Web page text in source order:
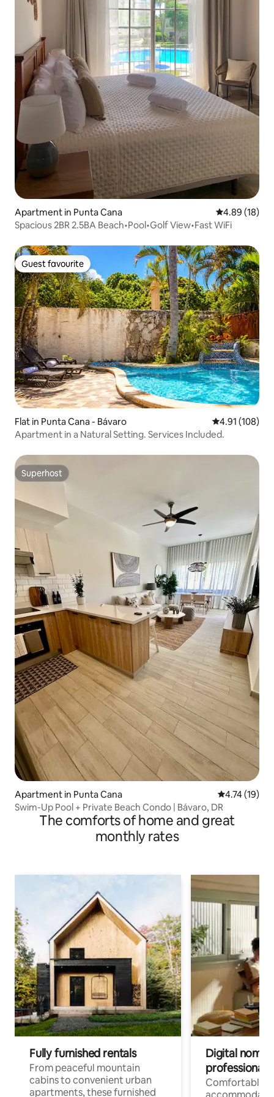
Apartment in Punta Cana 4.89 out of 5
4.89 (18)
Spacious 2BR 2.5BA Beach•Pool•Golf View•Fast WiFi
Guest favourite
Guest favourite
Flat in Punta Cana - Bávaro 4.91 out of 5
4.91 (108)
Apartment in a Natural Setting. Services Included.
Superhost
Superhost
Apartment in Punta Cana 4.74 out of 5
4.74 (19)
Swim-Up Pool + Private Beach Condo | Bávaro, DR
The comforts of home and great
monthly rates
Fully furnished rentals
From peaceful mountain
cabins to convenient urban
apartments, these furnished
Digital
professionals
Comfortable